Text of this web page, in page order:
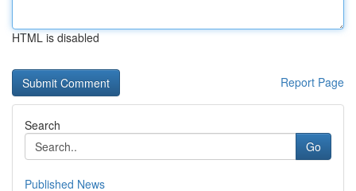
HTML is disabled
Report Page
Search
Go
Published News